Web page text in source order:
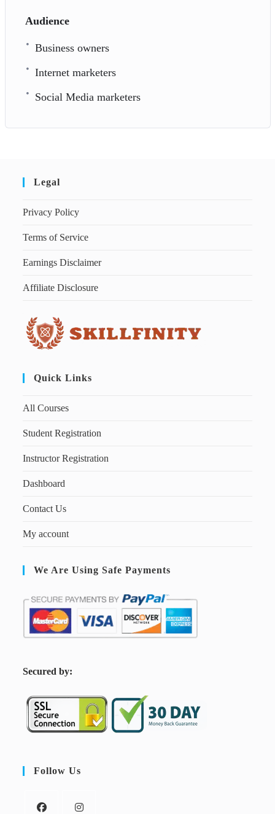
Audience
Business owners
Internet marketers
Social Media marketers
Legal
Privacy Policy
Terms of Service
Earnings Disclaimer
Affiliate Disclosure
Quick Links
All Courses
Student Registration
Instructor Registration
Dashboard
Contact Us
My account
We Are Using Safe Payments
Secured by:
Follow Us